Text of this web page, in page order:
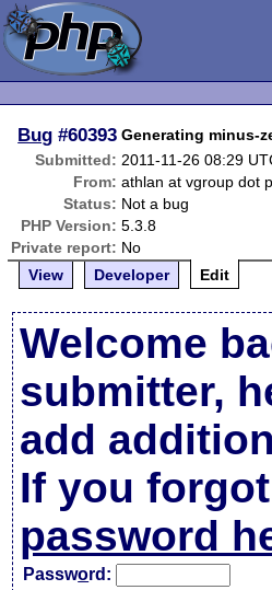
Bug #60393 Generating minus-
Submitted: 2011-11-26 08:29
From: athlan at vgroup dot
Status: Not a bug
PHP Version: 5.3.8
Private report: No
View
Developer Edit
Welcome
submitter,
add
If you
password
Password: